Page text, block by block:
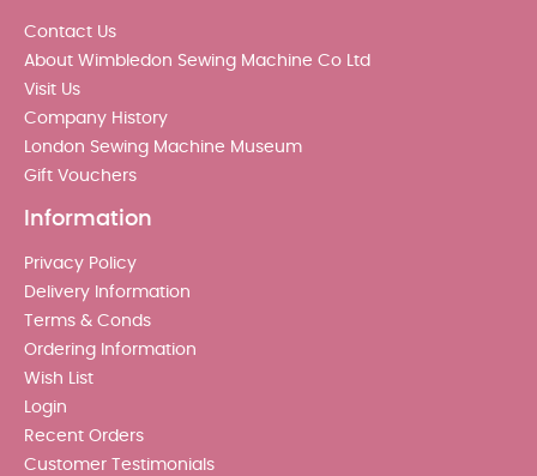
Contact Us
About Wimbledon Sewing Machine Co Ltd
Visit Us
Company History
London Sewing Machine Museum
Gift Vouchers
Information
Privacy Policy
Delivery Information
Terms & Conds
Ordering Information
Wish List
Login
Recent Orders
Customer Testimonials